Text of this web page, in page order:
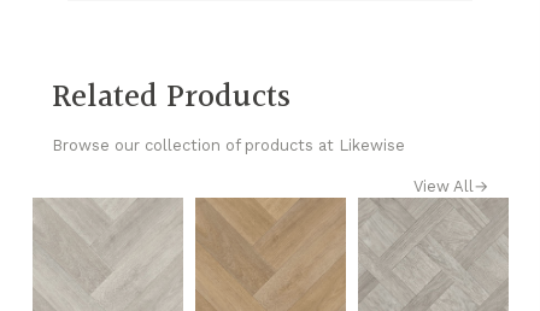
Related Products
Browse our collection of products at Likewise
View All→